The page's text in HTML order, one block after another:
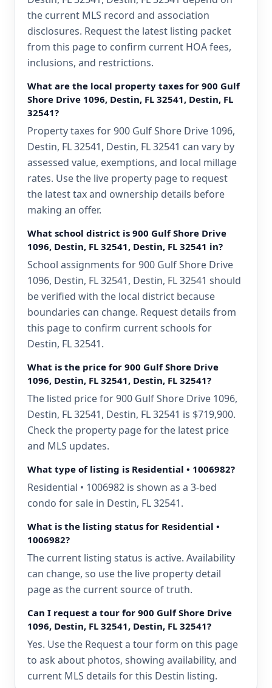
the current MLS record and association
disclosures. Request the latest listing packet
from this page to confirm current HOA fees,
inclusions, and restrictions.
What are the local property taxes for 900 Gulf
Shore Drive 1096, Destin, FL 32541, Destin, FL
32541?
Property taxes for 900 Gulf Shore Drive 1096,
Destin, FL 32541, Destin, FL 32541 can vary by
assessed value, exemptions, and local millage
rates. Use the live property page to request
the latest tax and ownership details before
making an offer.
What school district is 900 Gulf Shore Drive
1096, Destin, FL 32541, Destin, FL 32541 in?
School assignments for 900 Gulf Shore Drive
1096, Destin, FL 32541, Destin, FL 32541 should
be verified with the local district because
boundaries can change. Request details from
this page to confirm current schools for
Destin, FL 32541.
What is the price for 900 Gulf Shore Drive
1096, Destin, FL 32541, Destin, FL 32541?
The listed price for 900 Gulf Shore Drive 1096,
Destin, FL 32541, Destin, FL 32541 is $719,900.
Check the property page for the latest price
and MLS updates.
What type of listing is Residential • 1006982?
Residential • 1006982 is shown as a 3-bed
condo for sale in Destin, FL 32541.
What is the listing status for Residential •
1006982?
The current listing status is active. Availability
can change, so use the live property detail
page as the current source of truth.
Can I request a tour for 900 Gulf Shore Drive
1096, Destin, FL 32541, Destin, FL 32541?
Yes. Use the Request a tour form on this page
to ask about photos, showing availability, and
current MLS details for this Destin listing.